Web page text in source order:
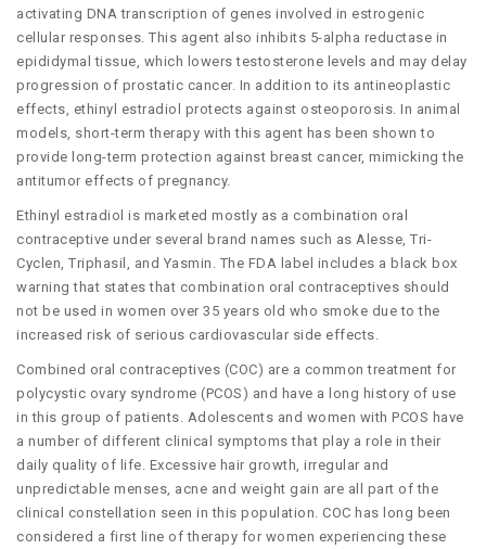
activating DNA transcription of genes involved in estrogenic
cellular responses. This agent also inhibits 5-alpha reductase in
epididymal tissue, which lowers testosterone levels and may delay
progression of prostatic cancer. In addition to its antineoplastic
effects, ethinyl estradiol protects against osteoporosis. In animal
models, short-term therapy with this agent has been shown to
provide long-term protection against breast cancer, mimicking the
antitumor effects of pregnancy.
Ethinyl estradiol is marketed mostly as a combination oral
contraceptive under several brand names such as Alesse, Tri-
Cyclen, Triphasil, and Yasmin. The FDA label includes a black box
warning that states that combination oral contraceptives should
not be used in women over 35 years old who smoke due to the
increased risk of serious cardiovascular side effects.
Combined oral contraceptives (COC) are a common treatment for
polycystic ovary syndrome (PCOS) and have a long history of use
in this group of patients. Adolescents and women with PCOS have
a number of different clinical symptoms that play a role in their
daily quality of life. Excessive hair growth, irregular and
unpredictable menses, acne and weight gain are all part of the
clinical constellation seen in this population. COC has long been
considered a first line of therapy for women experiencing these